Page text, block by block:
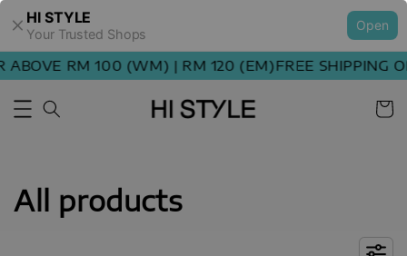
HI STYLE
Your Trusted Shops
Open
RM 100 (WM) | RM 120 (EM)FREE SHIPPING
All products